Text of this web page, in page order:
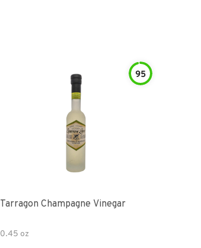
95
Tarragon Champagne Vinegar
0.45 oz